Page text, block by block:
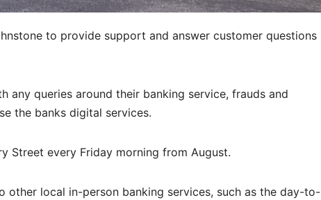
to provide support and answer customer questions
queries around their banking service, frauds and
the banks digital services.
Street every Friday morning from August.
local in-person banking services, such as the day-to-